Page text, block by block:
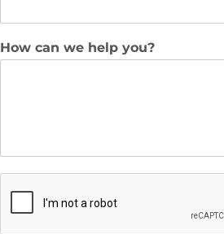
How can we help you?